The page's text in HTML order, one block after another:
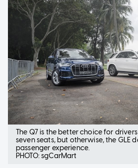
The Q7 is the better choice for
seven seats, but otherwise, the GLE
passenger experience.
PHOTO: sgCarMart